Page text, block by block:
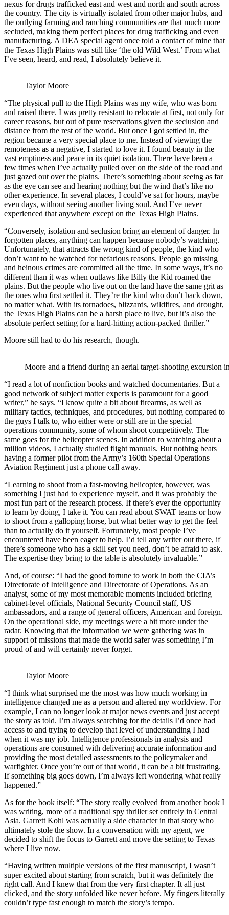
nexus for drugs trafficked east and west and north and south across
the country. The city is virtually isolated from other major hubs, and
the outlying farming and ranching communities are that much more
secluded, making them perfect places for drug trafficking and even
manufacturing. A DEA special agent once told a contact of mine that
the Texas High Plains was still like ‘the old Wild West.’ From what
I’ve seen, heard, and read, I absolutely believe it.
Taylor Moore
“The physical pull to the High Plains was my wife, who was born
and raised there. I was pretty resistant to relocate at first, not only for
career reasons, but out of pure reservations given the seclusion and
distance from the rest of the world. But once I got settled in, the
region became a very special place to me. Instead of viewing the
remoteness as a negative, I started to love it. I found beauty in the
vast emptiness and peace in its quiet isolation. There have been a
few times when I’ve actually pulled over on the side of the road and
just gazed out over the plains. There’s something about seeing as far
as the eye can see and hearing nothing but the wind that’s like no
other experience. In several places, I could’ve sat for hours, maybe
even days, without seeing another living soul. And I’ve never
experienced that anywhere except on the Texas High Plains.
“Conversely, isolation and seclusion bring an element of danger. In
forgotten places, anything can happen because nobody’s watching.
Unfortunately, that attracts the wrong kind of people, the kind who
don’t want to be watched for nefarious reasons. People go missing
and heinous crimes are committed all the time. In some ways, it’s no
different than it was when outlaws like Billy the Kid roamed the
plains. But the people who live out on the land have the same grit as
the ones who first settled it. They’re the kind who don’t back down,
no matter what. With its tornadoes, blizzards, wildfires, and drought,
the Texas High Plains can be a harsh place to live, but it’s also the
absolute perfect setting for a hard-hitting action-packed thriller.”
Moore still had to do his research, though.
Moore and a friend during an aerial target-shooting excursion
“I read a lot of nonfiction books and watched documentaries. But a
good network of subject matter experts is paramount for a good
writer,” he says. “I know quite a bit about firearms, as well as
military tactics, techniques, and procedures, but nothing compared to
the guys I talk to, who either were or still are in the special
operations community, some of whom shoot competitively. The
same goes for the helicopter scenes. In addition to watching about a
million videos, I actually studied flight manuals. But nothing beats
having a former pilot from the Army’s 160th Special Operations
Aviation Regiment just a phone call away.
“Learning to shoot from a fast-moving helicopter, however, was
something I just had to experience myself, and it was probably the
most fun part of the research process. If there’s ever the opportunity
to learn by doing, I take it. You can read about SWAT teams or how
to shoot from a galloping horse, but what better way to get the feel
than to actually do it yourself. Fortunately, most people I’ve
encountered have been eager to help. I’d tell any writer out there, if
there’s someone who has a skill set you need, don’t be afraid to ask.
The expertise they bring to the table is absolutely invaluable.”
And, of course: “I had the good fortune to work in both the CIA’s
Directorate of Intelligence and Directorate of Operations. As an
analyst, some of my most memorable moments included briefing
cabinet-level officials, National Security Council staff, US
ambassadors, and a range of general officers, American and foreign.
On the operational side, my meetings were a bit more under the
radar. Knowing that the information we were gathering was in
support of missions that made the world safer was something I’m
proud of and will certainly never forget.
Taylor Moore
“I think what surprised me the most was how much working in
intelligence changed me as a person and altered my worldview. For
example, I can no longer look at major news events and just accept
the story as told. I’m always searching for the details I’d once had
access to and trying to develop that level of understanding I had
when it was my job. Intelligence professionals in analysis and
operations are consumed with delivering accurate information and
providing the most detailed assessments to the policymaker and
warfighter. Once you’re out of that world, it can be a bit frustrating.
If something big goes down, I’m always left wondering what really
happened.”
As for the book itself: “The story really evolved from another book I
was writing, more of a traditional spy thriller set entirely in Central
Asia. Garrett Kohl was actually a side character in that story who
ultimately stole the show. In a conversation with my agent, we
decided to shift the focus to Garrett and move the setting to Texas
where I live now.
“Having written multiple versions of the first manuscript, I wasn’t
super excited about starting from scratch, but it was definitely the
right call. And I knew that from the very first chapter. It all just
clicked, and the story unfolded like never before. My fingers literally
couldn’t type fast enough to match the story’s tempo.